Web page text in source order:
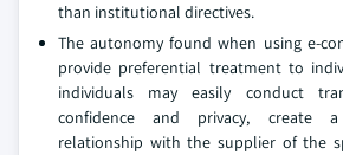
than institutional directives.
The autonomy found when using e-
provide preferential treatment to
individuals may easily conduct
confidence and privacy, create a
relationship with the supplier of the